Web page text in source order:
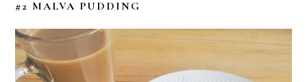
#2 MALVA PUDDING